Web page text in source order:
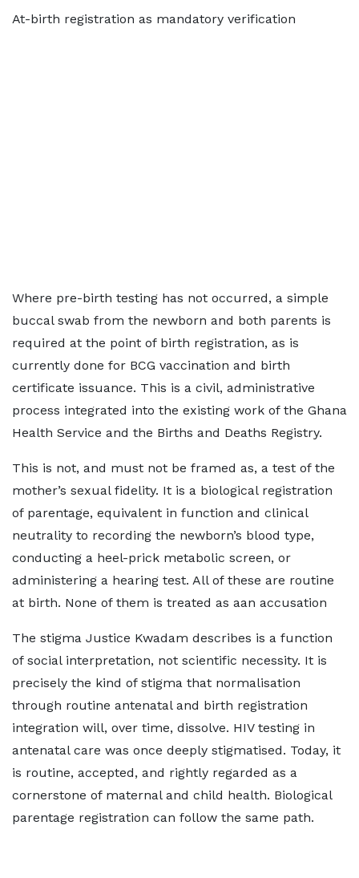
At-birth registration as mandatory verification
Where pre-birth testing has not occurred, a simple
buccal swab from the newborn and both parents is
required at the point of birth registration, as is
currently done for BCG vaccination and birth
certificate issuance. This is a civil, administrative
process integrated into the existing work of the Ghana
Health Service and the Births and Deaths Registry.
This is not, and must not be framed as, a test of the
mother’s sexual fidelity. It is a biological registration
of parentage, equivalent in function and clinical
neutrality to recording the newborn’s blood type,
conducting a heel-prick metabolic screen, or
administering a hearing test. All of these are routine
at birth. None of them is treated as aan accusation
The stigma Justice Kwadam describes is a function
of social interpretation, not scientific necessity. It is
precisely the kind of stigma that normalisation
through routine antenatal and birth registration
integration will, over time, dissolve. HIV testing in
antenatal care was once deeply stigmatised. Today, it
is routine, accepted, and rightly regarded as a
cornerstone of maternal and child health. Biological
parentage registration can follow the same path.